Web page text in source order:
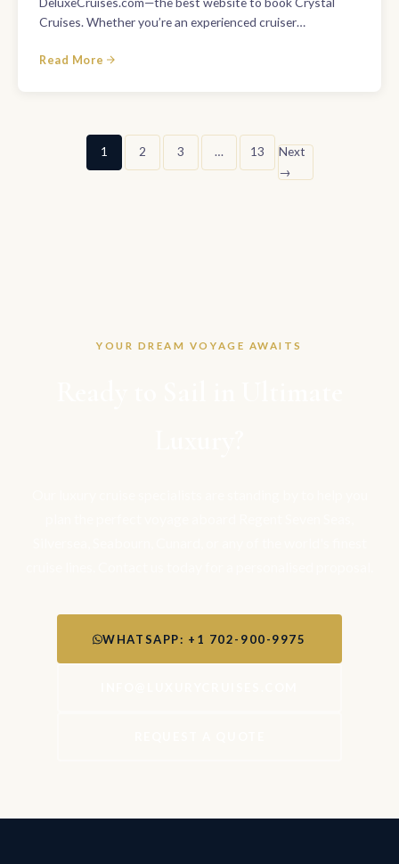
Cruises. Whether you’re an experienced cruiser…
Read More
Posts
1 2 3 … 13
Next
→
YOUR DREAM VOYAGE AWAITS
WHATSAPP: +1 702-900-9975